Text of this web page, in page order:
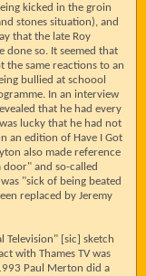
kicked in the groin
stones situation), and
that the late Roy
done so. It seemed that
the same reactions to an
bullied at schoool
In an interview
that he had every
lucky that he had not
an edition of Have I Got
also made reference
door" and so-called
"sick of being beated
replaced by Jeremy
Television" [sic] sketch
with Thames TV was
Paul Merton did a